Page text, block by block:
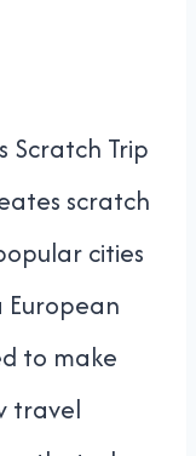
Scratch Trip
scratch
cities
European
to make
travel